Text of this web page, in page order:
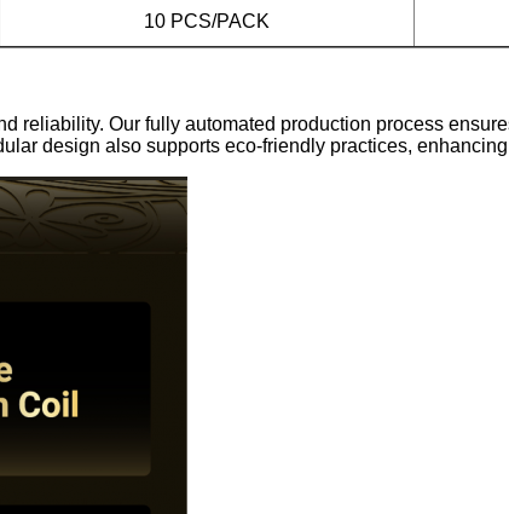
10 PCS/PACK
reliability. Our fully automated production process
design also supports eco-friendly practices,